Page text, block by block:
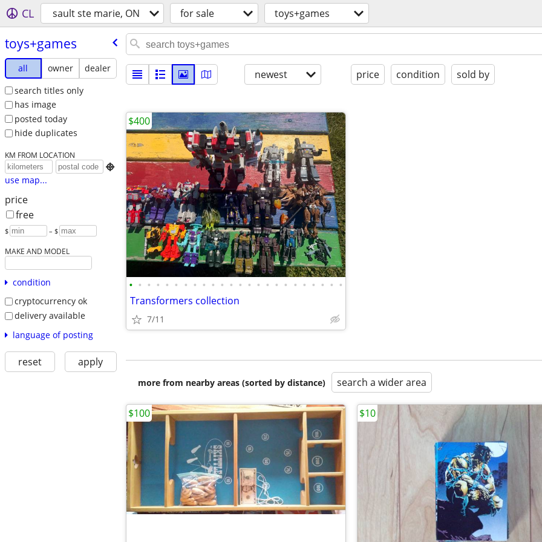
CL sault ste marie, ON for sale toys+games
toys+games
all owner
dealer
search titles only
has image
posted today
hide duplicates
KM FROM LOCATION

use map...
price
free
$ – $
MAKE AND MODEL
condition
cryptocurrency ok
delivery available
language of posting
reset apply
newest price condition sold by
• • • • • • • • • • • • • • • • • • • • • • • •
Transformers collection
7/11
$400
more from nearby areas (sorted by distance) search a wider area
$100 $10